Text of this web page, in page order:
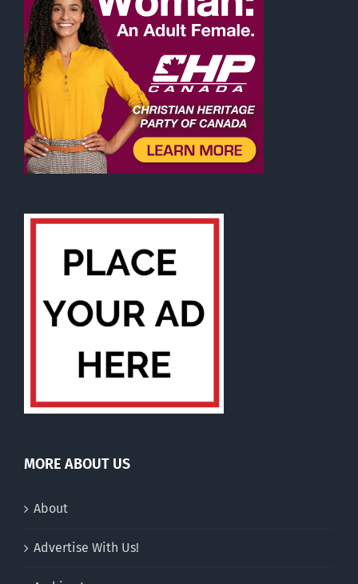
MORE ABOUT US
About
Advertise With Us!